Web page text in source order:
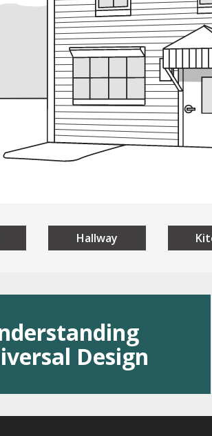
Universal
What is Universal
The 7 Principles of
Local Examples
Benefits
Benefits to the
Hallway
Design